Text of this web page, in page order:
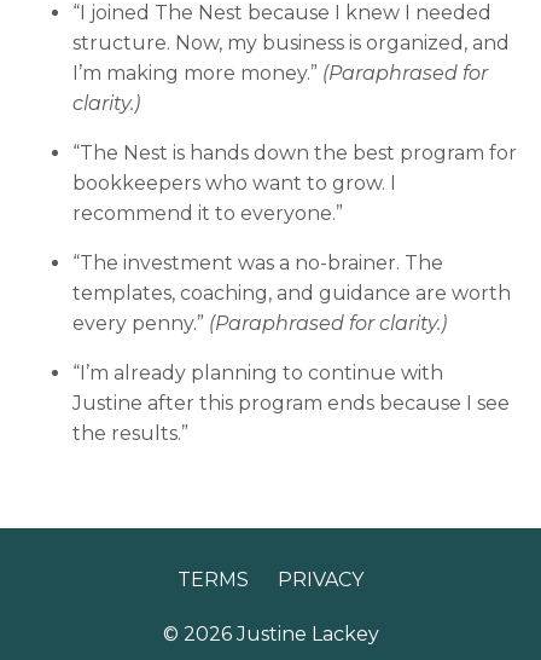
“I joined The Nest because I knew I needed
structure. Now, my business is organized, and
I’m making more money.” (Paraphrased for
clarity.)
“The Nest is hands down the best program for
bookkeepers who want to grow. I
recommend it to everyone.”
“The investment was a no-brainer. The
templates, coaching, and guidance are worth
every penny.” (Paraphrased for clarity.)
“I’m already planning to continue with
Justine after this program ends because I see
the results.”
TERMS PRIVACY
© 2026 Justine Lackey